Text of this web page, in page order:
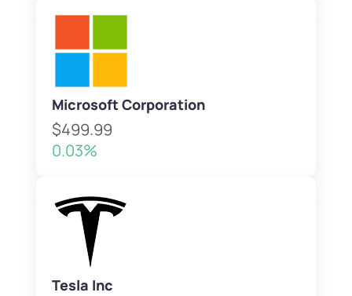
Microsoft Corporation
$499.99
0.03%
Tesla Inc